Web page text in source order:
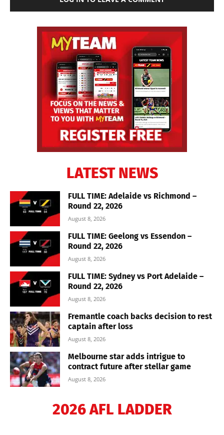
LATEST NEWS
FULL TIME: Adelaide vs Richmond –
Round 22, 2026
August 8, 2026
FULL TIME: Geelong vs Essendon –
Round 22, 2026
August 8, 2026
FULL TIME: Sydney vs Port Adelaide –
Round 22, 2026
August 8, 2026
Fremantle coach backs decision to rest
captain after loss
August 8, 2026
Melbourne star adds intrigue to
contract future after stellar game
August 8, 2026
2026 AFL LADDER